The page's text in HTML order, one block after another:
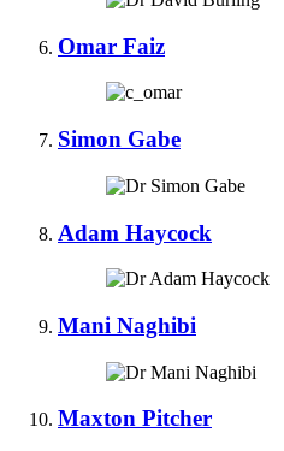
Omar Faiz
Simon Gabe
Adam Haycock
Mani Naghibi
Maxton Pitcher